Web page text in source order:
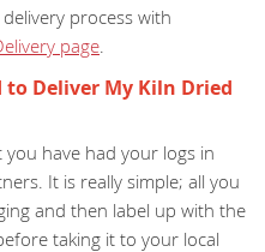
process with
page
to Deliver My Kiln Dried
you have had your logs in
It is really simple; all you
and then label up with the
taking it to your local